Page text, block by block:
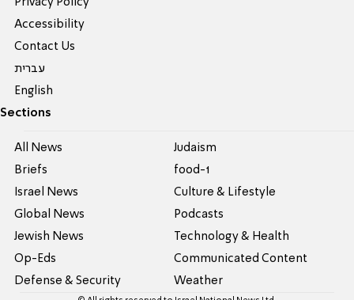
Privacy Policy
Accessibility
Contact Us
עברית
English
Sections
All News
Briefs
Israel News
Global News
Jewish News
Op-Eds
Defense & Security
Judaism
food-1
Culture & Lifestyle
Podcasts
Technology & Health
Communicated Content
Weather